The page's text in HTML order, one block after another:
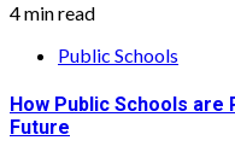
4 min read
Public Schools
How Public Schools
Future